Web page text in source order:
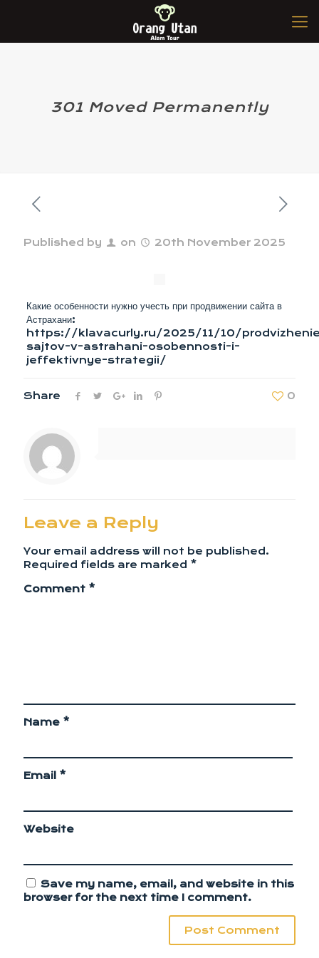
301 Moved Permanently
Published by on 20th November 2025
Какие особенности нужно учесть при продвижении сайта в
Астрахани:
https://klavacurly.ru/2025/11/10/
sajtov-v-astrahani-osobennosti-i-
jeffektivnye-strategii/
Share 0
Leave a Reply
Your email address will not be published.
Required fields are marked *
Comment *
Name *
Email *
Website
Save my name, email, and website in this
browser for the next time I comment.